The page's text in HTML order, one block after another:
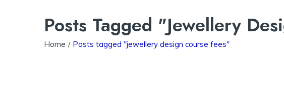
Posts Tagged "jewellery
Home Posts tagged "jewellery design course fees"